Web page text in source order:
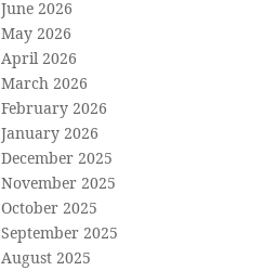
June 2026
May 2026
April 2026
March 2026
February 2026
January 2026
December 2025
November 2025
October 2025
September 2025
August 2025